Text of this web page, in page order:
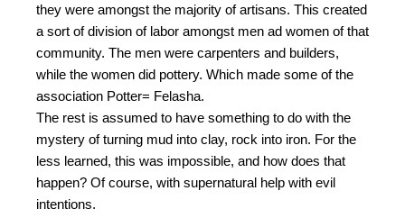
they were amongst the majority of artisans. This created
a sort of division of labor amongst men ad women of that
community. The men were carpenters and builders,
while the women did pottery. Which made some of the
association Potter= Felasha.
The rest is assumed to have something to do with the
mystery of turning mud into clay, rock into iron. For the
less learned, this was impossible, and how does that
happen? Of course, with supernatural help with evil
intentions.